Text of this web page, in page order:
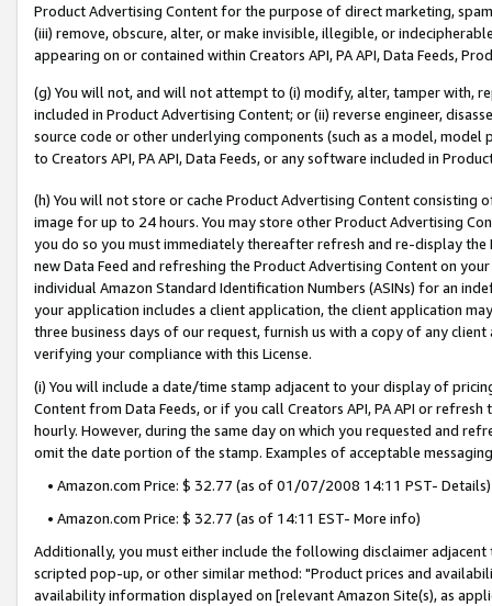
Product Advertising Content for the purpose of direct marketing,
(iii) remove, obscure, alter, or make invisible, illegible, or
appearing on or contained within Creators API, PA API, Data Feeds,
(g) You will not, and will not attempt to (i) modify, alter, tamper with,
included in Product Advertising Content; or (ii) reverse engineer,
source code or other underlying components (such as a model,
to Creators API, PA API, Data Feeds, or any software included in
(h) You will not store or cache Product Advertising Content
image for up to 24 hours. You may store other Product Advertising
you do so you must immediately thereafter refresh and re-display the
new Data Feed and refreshing the Product Advertising Content on
individual Amazon Standard Identification Numbers (ASINs) for an
your application includes a client application, the client application
three business days of our request, furnish us with a copy of any
verifying your compliance with this License.
(i) You will include a date/time stamp adjacent to your display of
Content from Data Feeds, or if you call Creators API, PA API or
hourly. However, during the same day on which you requested and
omit the date portion of the stamp. Examples of acceptable
• Amazon.com Price: $ 32.77 (as of 01/07/2008 14:11 PST- Details)
• Amazon.com Price: $ 32.77 (as of 14:11 EST- More info)
Additionally, you must either include the following disclaimer
scripted pop-up, or other similar method: "Product prices and
availability information displayed on [relevant Amazon Site(s), as